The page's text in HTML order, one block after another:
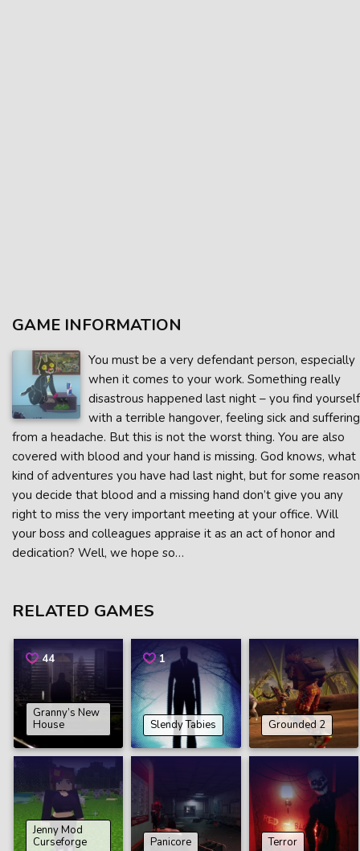
GAME INFORMATION
You must be a very defendant person, especially
when it comes to your work. Something really
disastrous happened last night – you find yourself
with a terrible hangover, feeling sick and suffering
from a headache. But this is not the worst thing. You are also
covered with blood and your hand is missing. God knows, what
kind of adventures you have had last night, but for some reason
you decide that blood and a missing hand don’t give you any
right to miss the very important meeting at your office. Will
your boss and colleagues appraise it as an act of honor and
dedication? Well, we hope so…
RELATED GAMES
44
Granny’s New
House
1
Slendy Tabies Grounded 2
Jenny Mod
Curseforge
Panicore Terror